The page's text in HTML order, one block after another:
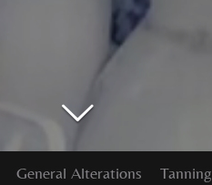
General Alterations Tanning